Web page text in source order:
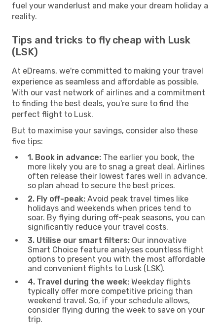
fuel your wanderlust and make your dream holiday a
reality.
Tips and tricks to fly cheap with Lusk
(LSK)
At eDreams, we're committed to making your travel
experience as seamless and affordable as possible.
With our vast network of airlines and a commitment
to finding the best deals, you're sure to find the
perfect flight to Lusk.
But to maximise your savings, consider also these
five tips:
1. Book in advance: The earlier you book, the
more likely you are to snag a great deal. Airlines
often release their lowest fares well in advance,
so plan ahead to secure the best prices.
2. Fly off-peak: Avoid peak travel times like
holidays and weekends when prices tend to
soar. By flying during off-peak seasons, you can
significantly reduce your travel costs.
3. Utilise our smart filters: Our innovative
Smart Choice feature analyses countless flight
options to present you with the most affordable
and convenient flights to Lusk (LSK).
4. Travel during the week: Weekday flights
typically offer more competitive pricing than
weekend travel. So, if your schedule allows,
consider flying during the week to save on your
trip.